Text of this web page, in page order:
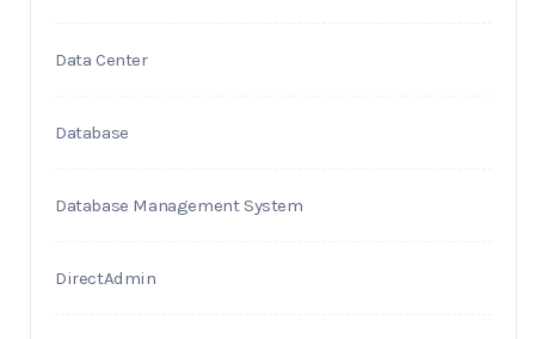
Data Center
Database
Database Management System
DirectAdmin